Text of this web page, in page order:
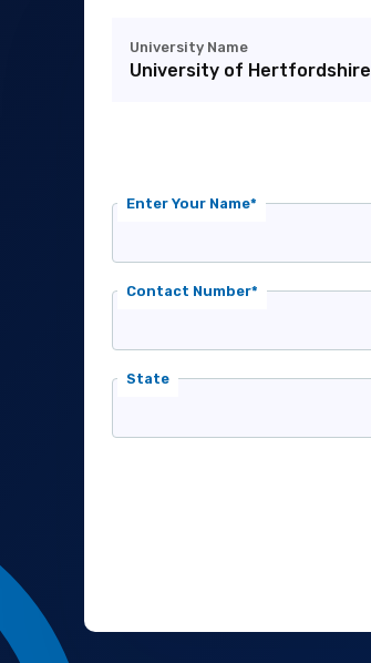
University Name
University of Hertfordshire
Enter Your Name*
Contact Number*
State